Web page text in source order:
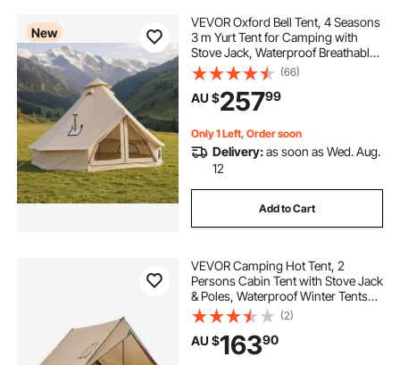
New
VEVOR Oxford Bell Tent, 4 Seasons
3 m Yurt Tent for Camping with
Stove Jack, Waterproof Breathable
Holds up to 3 People with Zipped
Detachable Floor, Family Camping
Glamping Outdoor Hunting Party
(66)
AU $25799
Only 1 Left, Order soon
Delivery:as soon as Wed. Aug.
12
Add to Cart
VEVOR Camping Hot Tent, 2
Persons Cabin Tent with Stove Jack
& Poles, Waterproof Winter Tents
Shelters with Fireproof Ground
Mat, Portable 4 Season Tents for
Hiking Fishing Hunting
Backpacking
(2)
AU $16390